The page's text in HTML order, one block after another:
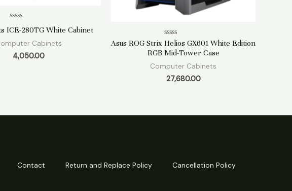
0
of
ICE-280TG White Cabinet
Cabinets
4,050.00
Rated
0
out
5
Asus ROG Strix Helios GX601 White Edition
RGB Mid-Tower Case
Computer Cabinets
27,680.00
Contact Return and Replace Policy
Cancellation Policy